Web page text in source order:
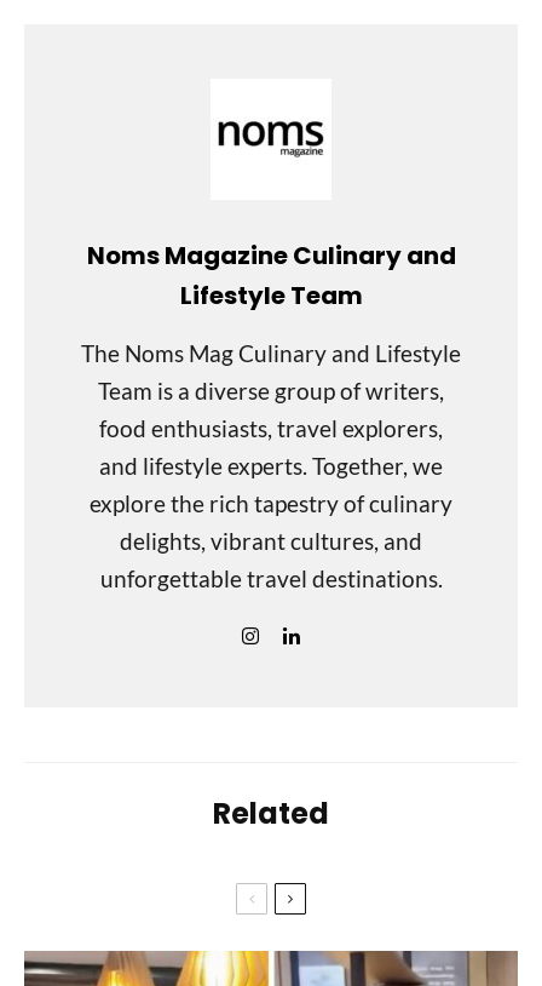
Noms Magazine Culinary and
Lifestyle Team
The Noms Mag Culinary and Lifestyle
Team is a diverse group of writers,
food enthusiasts, travel explorers,
and lifestyle experts. Together, we
explore the rich tapestry of culinary
delights, vibrant cultures, and
unforgettable travel destinations.
Related